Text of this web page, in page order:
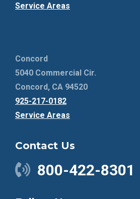
Service Areas
Concord
5040 Commercial Cir.
Concord, CA 94520
925-217-0182
Service Areas
Contact Us
800-422-8301